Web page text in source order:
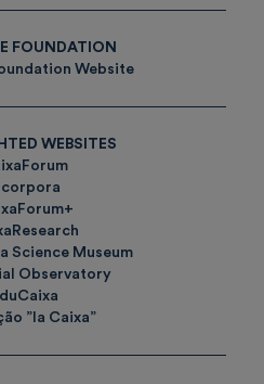
FOUNDATION
Website
WEBSITES
Science Museum
Observatory
”la Caixa”